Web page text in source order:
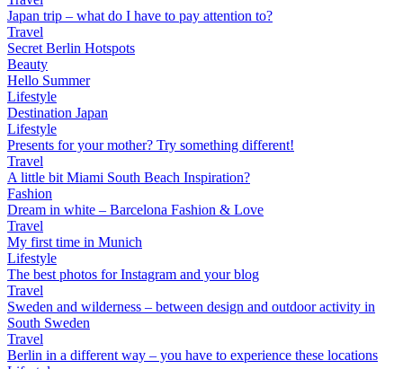
Japan trip – what do I have to pay attention to?
Travel
Secret Berlin Hotspots
Beauty
Hello Summer
Lifestyle
Destination Japan
Lifestyle
Presents for your mother? Try something different!
Travel
A little bit Miami South Beach Inspiration?
Fashion
Dream in white – Barcelona Fashion & Love
Travel
My first time in Munich
Lifestyle
The best photos for Instagram and your blog
Travel
Sweden and wilderness – between design and outdoor activity in
South Sweden
Travel
Berlin in a different way – you have to experience these locations